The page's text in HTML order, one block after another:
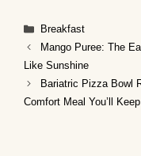
Categories
Breakfast
Mango Puree: The
Like Sunshine
Bariatric Pizza Bowl
Comfort Meal You’ll